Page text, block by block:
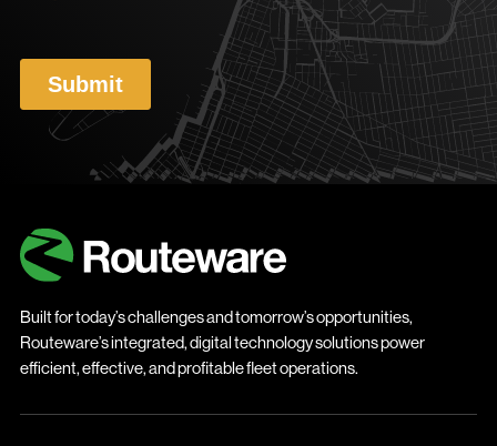
Built for today’s challenges and tomorrow’s opportunities,
Routeware’s integrated, digital technology solutions power
efficient, effective, and profitable fleet operations.